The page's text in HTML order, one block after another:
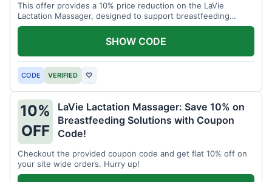
This offer provides a 10% price reduction on the LaVie
Lactation Massager, designed to support breastfeeding
therapy and comfort.
CODE VERIFIED ♡
SHOW CODE
10%
OFF
LaVie Lactation Massager: Save 10% on
Breastfeeding Solutions with Coupon
Code!
Checkout the provided coupon code and get flat 10% off on
your site wide orders. Hurry up!